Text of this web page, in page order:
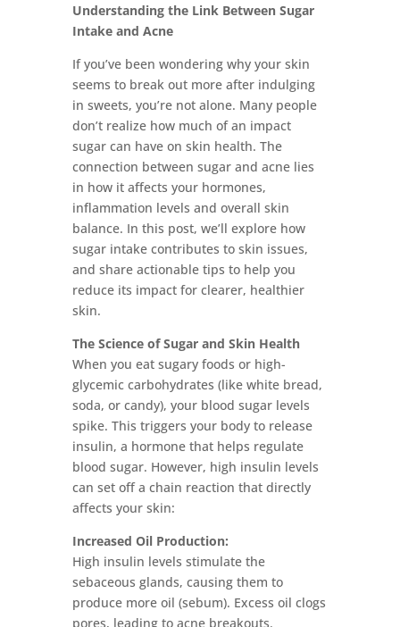
Understanding the Link Between Sugar
Intake and Acne
If you’ve been wondering why your skin
seems to break out more after indulging
in sweets, you’re not alone. Many people
don’t realize how much of an impact
sugar can have on skin health. The
connection between sugar and acne lies
in how it affects your hormones,
inflammation levels and overall skin
balance. In this post, we’ll explore how
sugar intake contributes to skin issues,
and share actionable tips to help you
reduce its impact for clearer, healthier
skin.
The Science of Sugar and Skin Health
When you eat sugary foods or high-
glycemic carbohydrates (like white bread,
soda, or candy), your blood sugar levels
spike. This triggers your body to release
insulin, a hormone that helps regulate
blood sugar. However, high insulin levels
can set off a chain reaction that directly
affects your skin:
Increased Oil Production:
High insulin levels stimulate the
sebaceous glands, causing them to
produce more oil (sebum). Excess oil clogs
pores, leading to acne breakouts.